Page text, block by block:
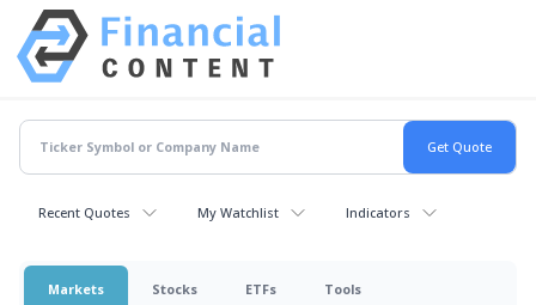
Recent Quotes My Watchlist Indicators
Markets Stocks ETFs Tools